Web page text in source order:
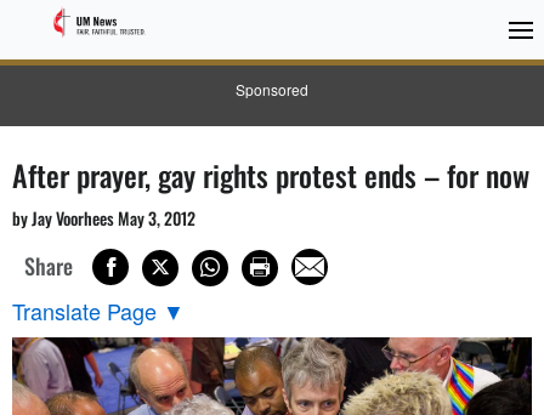
Sponsored
After prayer, gay rights protest ends – for now
by Jay Voorhees May 3, 2012
Share
Translate Page ▼